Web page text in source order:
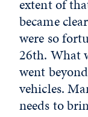
extent of
became
were so
26th. What
went
vehicles.
needs to